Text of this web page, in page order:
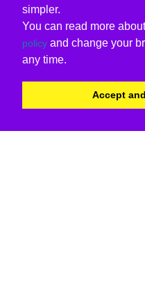
simpler.
You can read more
policy and change your
any time.
Accept